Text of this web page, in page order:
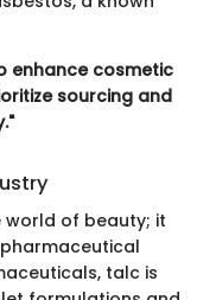
enhance cosmetic
sourcing and
world of beauty; it
talc is